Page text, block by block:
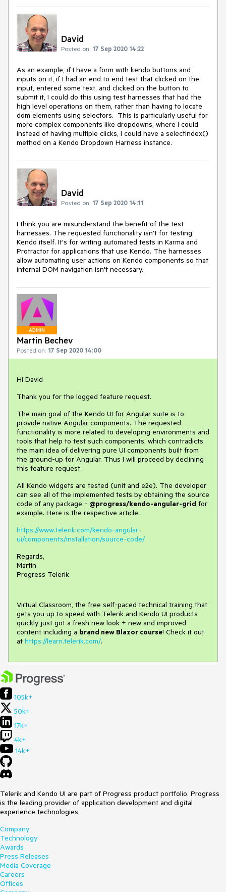
David
Posted on: 17 Sep 2020 14:22
As an example, if I have a form with kendo buttons and
inputs on it, if I had an end to end test that clicked on the
input, entered some text, and clicked on the button to
submit it, I could do this using test harnesses that had the
high level operations on them, rather than having to locate
dom elements using selectors. This is particularly useful for
more complex components like dropdowns, where I could
instead of having multiple clicks, I could have a selectIndex()
method on a Kendo Dropdown Harness instance.
David
Posted on: 17 Sep 2020 14:11
I think you are misunderstand the benefit of the test
harnesses. The requested functionality isn't for testing
Kendo itself. It's for writing automated tests in Karma and
Protractor for applications that use Kendo. The harnesses
allow automating user actions on Kendo components so that
internal DOM navigation isn't necessary.
ADMIN
Martin Bechev
Posted on: 17 Sep 2020 14:00
Hi David
Thank you for the logged feature request.
The main goal of the Kendo UI for Angular suite is to
provide native Angular components. The requested
functionality is more related to developing environments and
tools that help to test such components, which contradicts
the main idea of delivering pure UI components built from
the ground-up for Angular. Thus I will proceed by declining
this feature request.
All Kendo widgets are tested (unit and e2e). The developer
can see all of the implemented tests by obtaining the source
code of any package - @progress/kendo-angular-grid for
example. Here is the respective article:
https://www.telerik.com/kendo-angular-
ui/components/installation/source-code/
Regards,
Martin
Progress Telerik
Virtual Classroom, the free self-paced technical training that
gets you up to speed with Telerik and Kendo UI products
quickly just got a fresh new look + new and improved
content including a brand new Blazor course! Check it out
at https://learn.telerik.com/.
105k+
50k+
17k+
4k+
14k+
Telerik and Kendo UI are part of Progress product portfolio. Progress
is the leading provider of application development and digital
experience technologies.
Company
Technology
Awards
Press Releases
Media Coverage
Careers
Offices